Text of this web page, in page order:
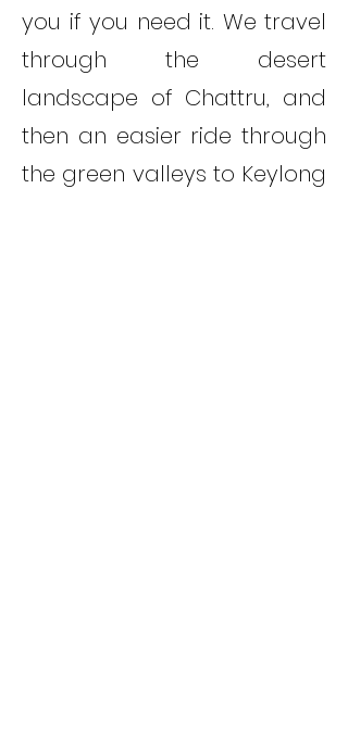
you if you need it. We travel
through the desert
landscape of Chattru, and
then an easier ride through
the green valleys to Keylong